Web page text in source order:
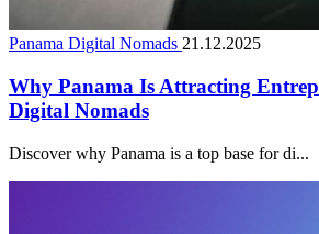
Panama Digital Nomads 21.12.2025
Why Panama Is Attracting
Digital Nomads
Discover why Panama is a top base for di...